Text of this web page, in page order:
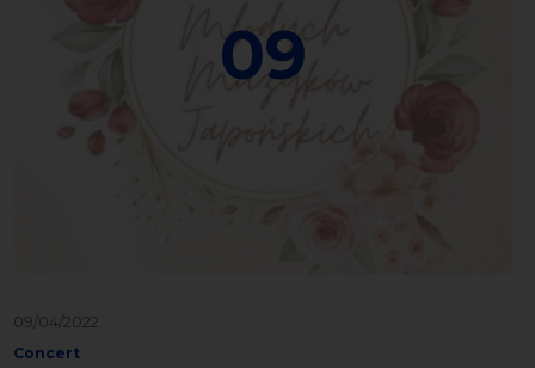
09
09/04/2022
Concert